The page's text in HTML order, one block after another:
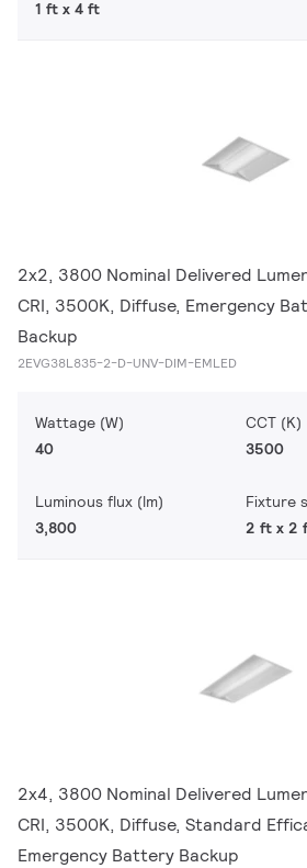
1 ft x 4 ft
2x2, 3800 Nominal Delivered
CRI, 3500K, Diffuse, Emergency
Backup
2EVG38L835-2-D-UNV-DIM-EMLED
Wattage (W)
40
CCT (K)
3500
Luminous flux (lm)
3,800
Fixture
2 ft x 2
2x4, 3800 Nominal Delivered
CRI, 3500K, Diffuse, Standard
Emergency Battery Backup